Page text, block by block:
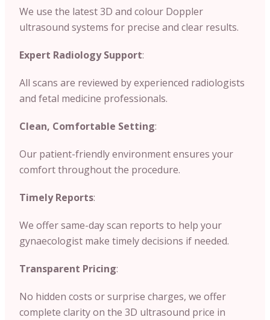
We use the latest 3D and colour Doppler
ultrasound systems for precise and clear results.
Expert Radiology Support:
All scans are reviewed by experienced radiologists
and fetal medicine professionals.
Clean, Comfortable Setting:
Our patient-friendly environment ensures your
comfort throughout the procedure.
Timely Reports:
We offer same-day scan reports to help your
gynaecologist make timely decisions if needed.
Transparent Pricing:
No hidden costs or surprise charges, we offer
complete clarity on the 3D ultrasound price in